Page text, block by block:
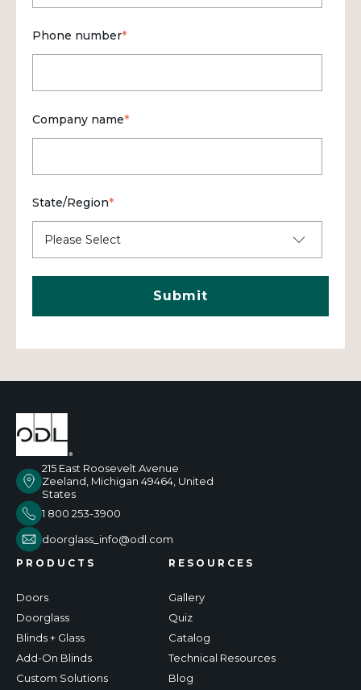
Phone number*
Company name*
State/Region*
215 East Roosevelt Avenue
Zeeland, Michigan 49464, United
States
1 800 253-3900
doorglass_info@odl.com
PRODUCTS
Doors
Doorglass
Blinds + Glass
Add-On Blinds
Custom Solutions
RESOURCES
Gallery
Quiz
Catalog
Technical Resources
Blog